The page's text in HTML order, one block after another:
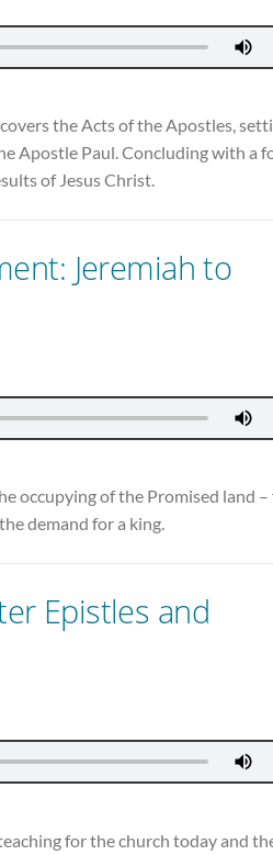
the Acts of the Apostles,
Apostle Paul. Concluding with a
of Jesus Christ.
Jeremiah to
occupying of the Promised land –
demand for a king.
Epistles and
for the church today and